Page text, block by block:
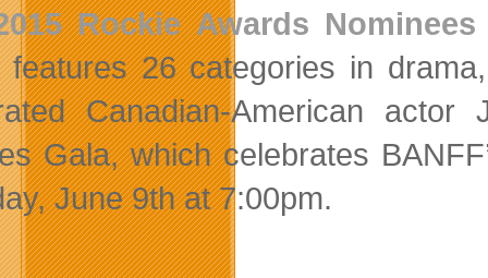
Rockie Awards Nominees
features 26 categories in
Canadian-American
Gala, which celebrates
June 9th at 7:00pm.